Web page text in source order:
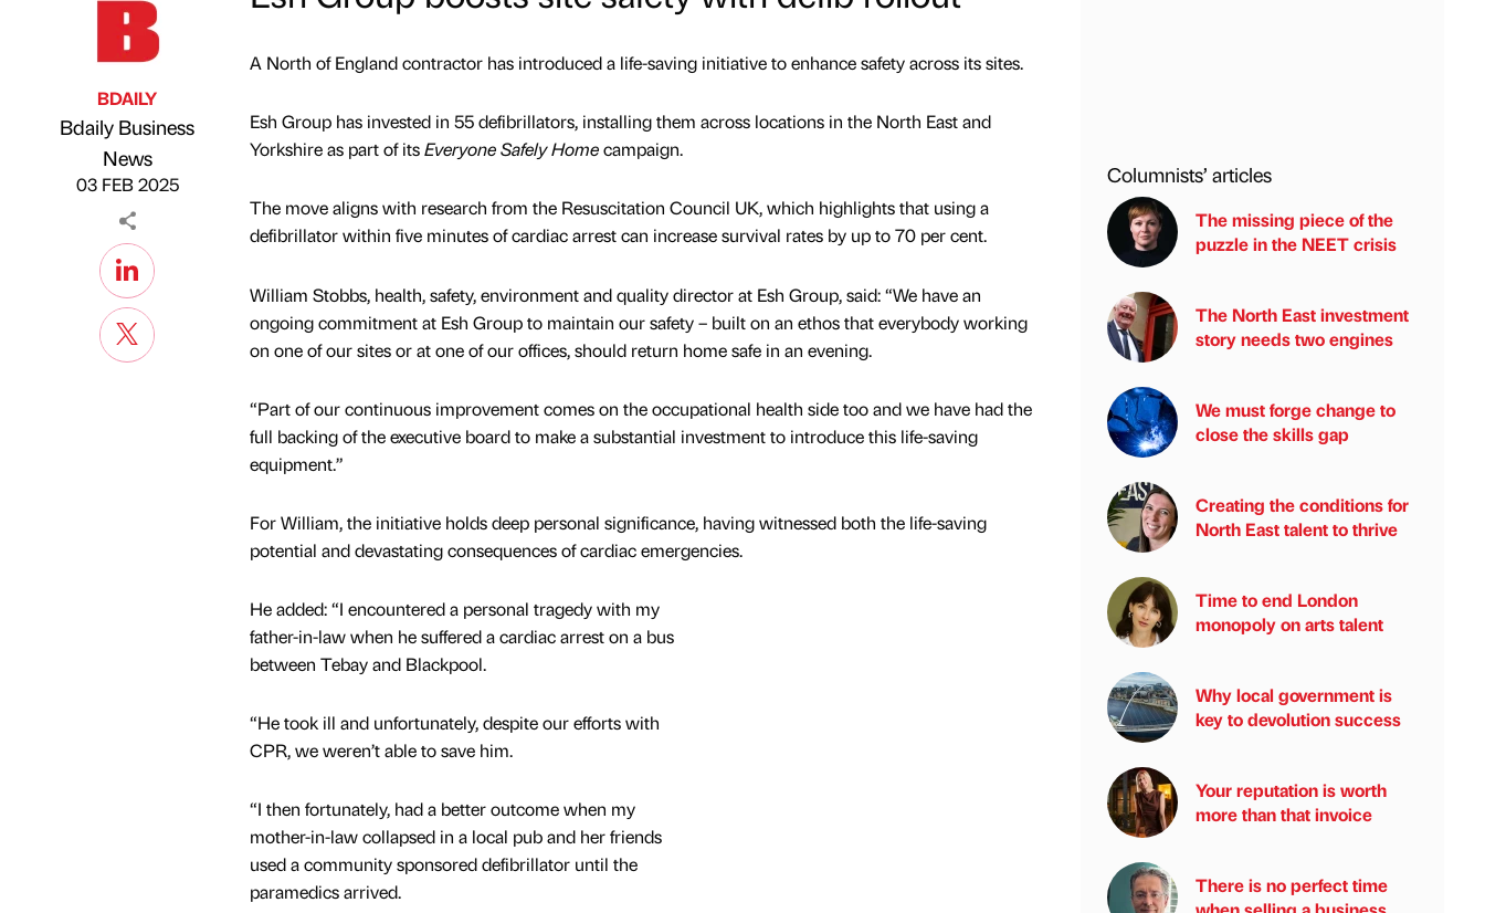
Published by
BDAILY
Bdaily Business
News
03 FEB 2025
A North of England contractor has introduced a life-saving initiative to enhance safety across its sites.
Esh Group has invested in 55 defibrillators, installing them across locations in the North East and
Yorkshire as part of itsEveryone Safely Homecampaign.
The move aligns with research from the Resuscitation Council UK, which highlights that using a
defibrillator within five minutes of cardiac arrest can increase survival rates by up to 70 per cent.
William Stobbs, health, safety, environment and quality director at Esh Group, said: “We have an
ongoing commitment at Esh Group to maintain our safety – built on an ethos that everybody working
on one of our sites or at one of our offices, should return home safe in an evening.
“Part of our continuous improvement comes on the occupational health side too and we have had the
full backing of the executive board to make a substantial investment to introduce this life-saving
equipment.”
For William, the initiative holds deep personal significance, having witnessed both the life-saving
potential and devastating consequences of cardiac emergencies.
He added: “I encountered a personal tragedy with my
father-in-law when he suffered a cardiac arrest on a bus
between Tebay and Blackpool.
“He took ill and unfortunately, despite our efforts with
CPR, we weren’t able to save him.
“I then fortunately, had a better outcome when my
mother-in-law collapsed in a local pub and her friends
used a community sponsored defibrillator until the
paramedics arrived.
Columnists’ articles
The missing piece of the
puzzle in the NEET crisis
The North East investment
story needs two engines
We must forge change to
close the skills gap
Creating the conditions for
North East talent to thrive
Time to end London
monopoly on arts talent
Why local government is
key to devolution success
Your reputation is worth
more than that invoice
There is no perfect time